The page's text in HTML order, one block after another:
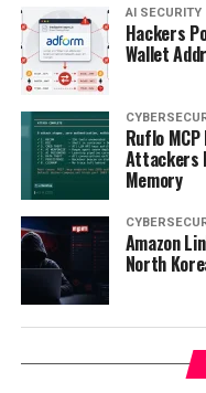
AI SECURITY
Hackers
Wallet
Ruflo
Attackers
Memory
Amazon
North